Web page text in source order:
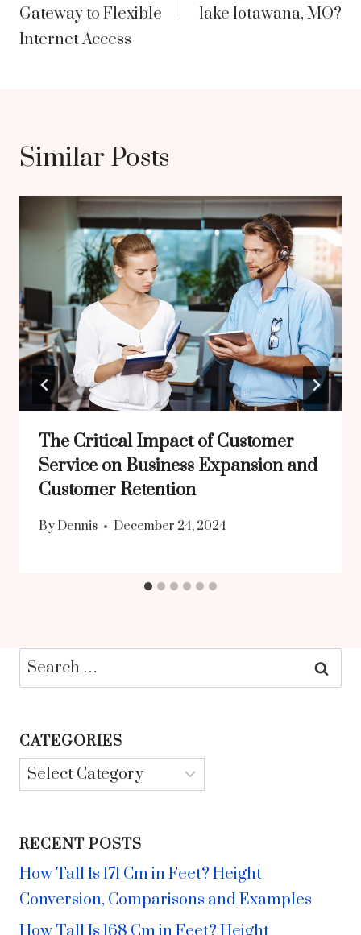
Gateway to Flexible
Internet Access
lake lotawana, MO?
Similar Posts
The Critical Impact of Customer
Service on Business Expansion and
Customer Retention
By Dennis December 24, 2024
Search
for:
CATEGORIES
Categories
RECENT POSTS
How Tall Is 171 Cm in Feet? Height
Conversion, Comparisons and Examples